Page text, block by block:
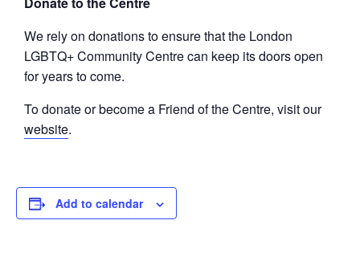
We rely on donations to ensure that the London
LGBTQ+ Community Centre can keep its doors open
for years to come.
To donate or become a Friend of the Centre, visit our
website.
Add to calendar